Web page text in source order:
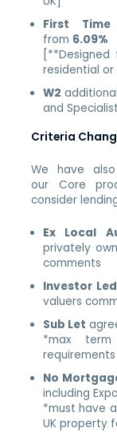
First Time
from 6.09%
[**Designed
residential or
W2
and
Criteria
We have
our Core
consider
Ex Local
privately
comments
Investor Led
valuers
Sub Let
*max
No
including
*must have
UK property